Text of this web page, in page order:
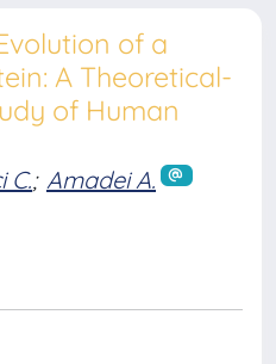
of a
A Theoretical-
of Human
C.; Amadei A.